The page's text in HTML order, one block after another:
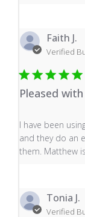
Faith J.
Verified
Pleased
I have been
and they do an
them. Matthew
read more
Tonia J.
Verified